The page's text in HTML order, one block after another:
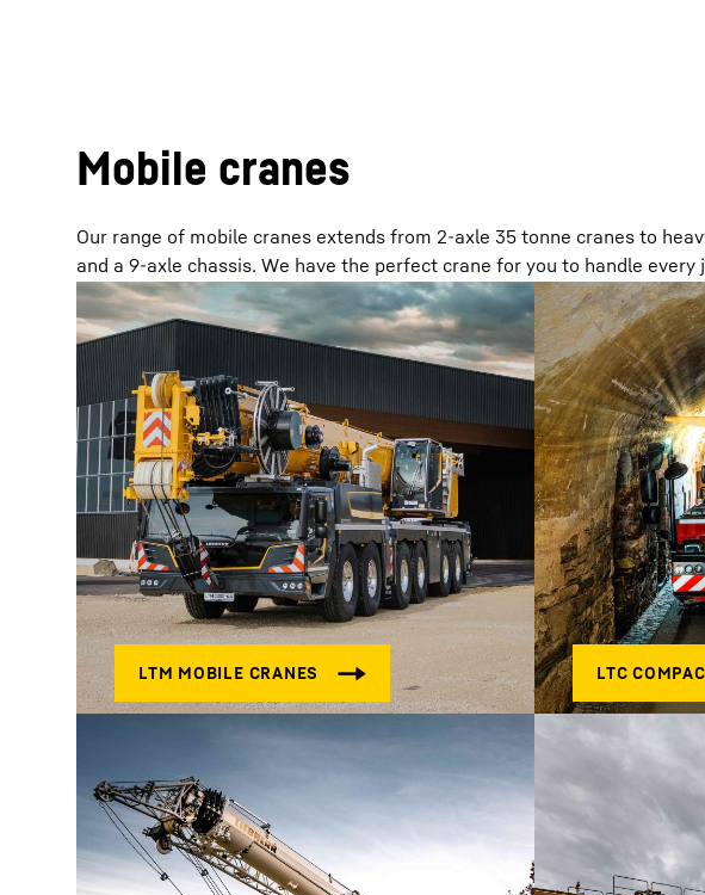
Mobile cranes
Our range of mobile cranes extends from 2-axle 35 tonne cranes to
and a 9-axle chassis. We have the perfect crane for you to handle every